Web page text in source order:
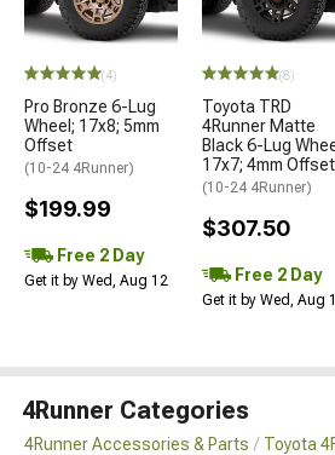
(4)
Pro Bronze 6-Lug
Wheel; 17x8; 5mm
Offset
(10-24 4Runner)
$199.99
Free 2 Day
Get it by Wed, Aug 12
(8)
Toyota TRD
4Runner Matte
Black 6-Lug
17x7; 4mm Offset
(10-24 4Runner)
$307.50
Free 2 Day
Get it by Wed, Aug
4Runner Categories
4Runner Accessories & Parts Toyota